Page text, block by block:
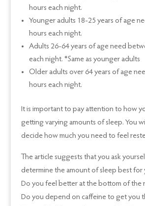
hours each night.
Younger adults 18-25 years of age
hours each night.
Adults 26-64 years of age need
each night. *Same as younger adults
Older adults over 64 years of age
hours each night.
It is important to pay attention to how
getting varying amounts of sleep. You
decide how much you need to feel
The article suggests that you ask
determine the amount of sleep best for
Do you feel better at the bottom of the
Do you depend on caffeine to get you